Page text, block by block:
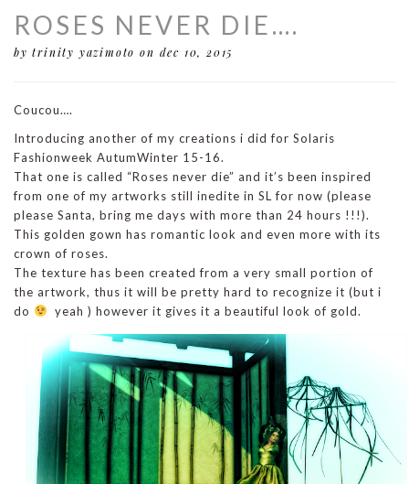
ROSES NEVER DIE….
by trinity yazimoto on dec 10, 2015
Coucou….
Introducing another of my creations i did for Solaris
Fashionweek AutumWinter 15-16.
That one is called “Roses never die” and it’s been inspired
from one of my artworks still inedite in SL for now (please
please Santa, bring me days with more than 24 hours !!!).
This golden gown has romantic look and even more with its
crown of roses.
The texture has been created from a very small portion of
the artwork, thus it will be pretty hard to recognize it (but i
do
yeah ) however it gives it a beautiful look of gold.